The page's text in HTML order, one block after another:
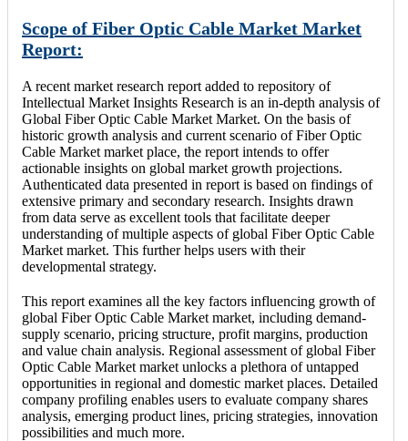
Scope of Fiber Optic Cable Market Market
Report:
A recent market research report added to repository of
Intellectual Market Insights Research is an in-depth analysis of
Global Fiber Optic Cable Market Market. On the basis of
historic growth analysis and current scenario of Fiber Optic
Cable Market market place, the report intends to offer
actionable insights on global market growth projections.
Authenticated data presented in report is based on findings of
extensive primary and secondary research. Insights drawn
from data serve as excellent tools that facilitate deeper
understanding of multiple aspects of global Fiber Optic Cable
Market market. This further helps users with their
developmental strategy.
This report examines all the key factors influencing growth of
global Fiber Optic Cable Market market, including demand-
supply scenario, pricing structure, profit margins, production
and value chain analysis. Regional assessment of global Fiber
Optic Cable Market market unlocks a plethora of untapped
opportunities in regional and domestic market places. Detailed
company profiling enables users to evaluate company shares
analysis, emerging product lines, pricing strategies, innovation
possibilities and much more.